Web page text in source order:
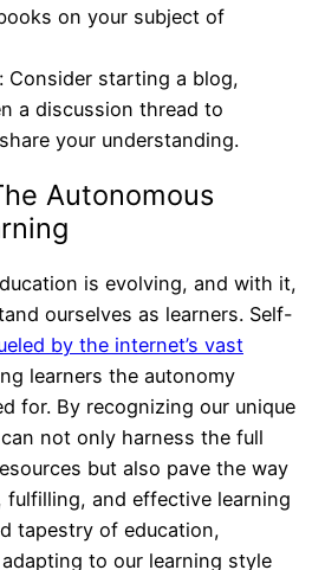
on your subject of
: Consider starting a blog,
a discussion thread to
your understanding.
Autonomous
is evolving, and with it,
ourselves as learners. Self-
by the internet’s vast
learners the autonomy
for. By recognizing our unique
not only harness the full
but also pave the way
fulfilling, and effective learning
tapestry of education,
to our learning style